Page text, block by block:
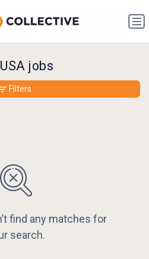
jobs
find any matches for
search.
Filters